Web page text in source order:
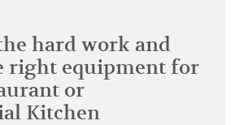
hard work and
right equipment for
or
Kitchen